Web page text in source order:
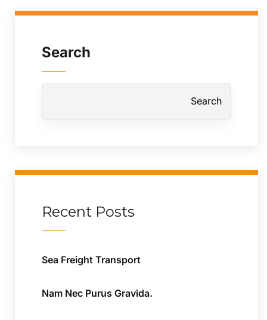
Search
Search
Recent Posts
Sea Freight Transport
Nam Nec Purus Gravida.